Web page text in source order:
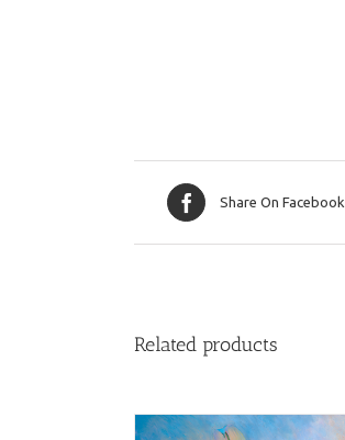
Share On Facebook
Related products